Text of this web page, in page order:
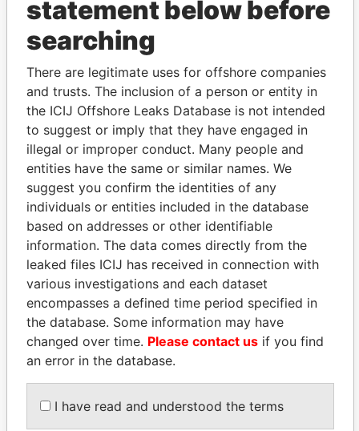
THEPOWER
Explore the offshore connections of world leaders,
politicians and their relatives and associates.
Pandora
Papers
Paradise
Papers
Panama Papers
statement below before
searching
There are legitimate uses for offshore companies
and trusts. The inclusion of a person or entity in
the ICIJ Offshore Leaks Database is not intended
to suggest or imply that they have engaged in
illegal or improper conduct. Many people and
entities have the same or similar names. We
suggest you confirm the identities of any
individuals or entities included in the database
based on addresses or other identifiable
information. The data comes directly from the
leaked files ICIJ has received in connection with
various investigations and each dataset
encompasses a defined time period specified in
the database. Some information may have
changed over time. Please contact us if you find
an error in the database.
I have read and understood the terms